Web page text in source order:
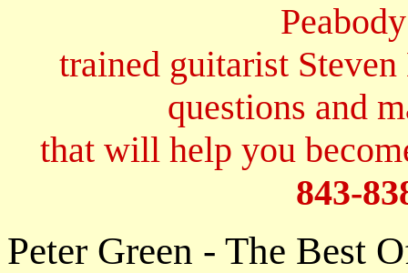
trained guitarist
questions and
that will help you
843-
Peter Green - The Best